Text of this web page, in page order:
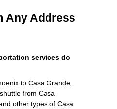
Any Address
services do
to Casa Grande,
from Casa
other types of Casa